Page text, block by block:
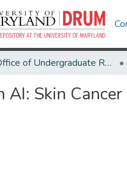
Office of Undergraduate Research
AI: Skin